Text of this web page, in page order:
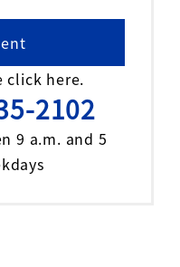
click here.
2102
9 a.m. and 5